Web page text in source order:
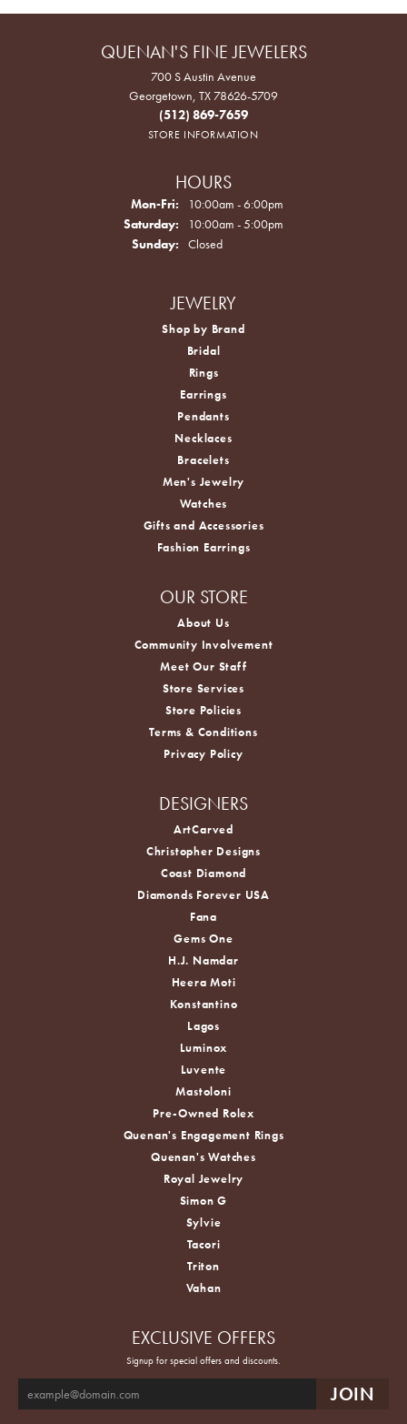
QUENAN'S FINE JEWELERS
700 S Austin Avenue
Georgetown, TX 78626-5709
(512) 869-7659
STORE INFORMATION
HOURS
Mon-Fri: Monday - Friday:
10:00am - 6:00pm
Saturday:
10:00am - 5:00pm
Sunday:
Closed
JEWELRY
Shop by Brand
Bridal
Rings
Earrings
Pendants
Necklaces
Bracelets
Men's Jewelry
Watches
Gifts and Accessories
Fashion Earrings
OUR STORE
About Us
Community Involvement
Meet Our Staff
Store Services
Store Policies
Terms & Conditions
Privacy Policy
DESIGNERS
ArtCarved
Christopher Designs
Coast Diamond
Diamonds Forever USA
Fana
Gems One
H.J. Namdar
Heera Moti
Konstantino
Lagos
Luminox
Luvente
Mastoloni
Pre-Owned Rolex
Quenan's Engagement Rings
Quenan's Watches
Royal Jewelry
Simon G
Sylvie
Tacori
Triton
Vahan
EXCLUSIVE OFFERS
Signup for special offers and discounts.